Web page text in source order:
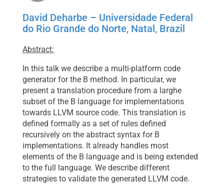
David Deharbe – Universidade Federal
do Rio Grande do Norte, Natal, Brazil
Abstract:
In this talk we describe a multi-platform code
generator for the B method. In particular, we
present a translation procedure from a larghe
subset of the B language for implementations
towards LLVM source code. This translation is
defined formally as a set of rules defined
recursively on the abstract syntax for B
implementations. It already handles most
elements of the B language and is being extended
to the full language. We describe different
strategies to validate the generated LLVM code.